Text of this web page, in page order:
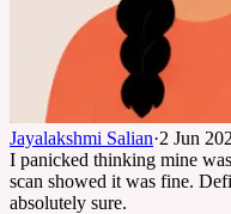
Jayalakshmi Salian·2 Jun
I panicked thinking mine
scan showed it was fine.
absolutely sure.